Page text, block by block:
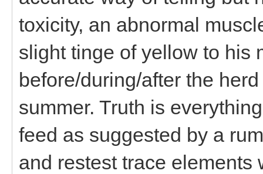
toxicity, an abnormal
slight tinge of yellow to his
before/during/after the
summer. Truth is
feed as suggested by a
and restest trace elements